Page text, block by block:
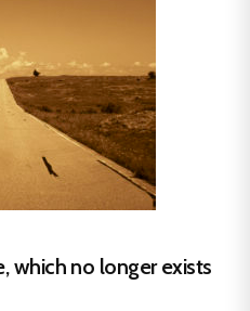
which no longer exists